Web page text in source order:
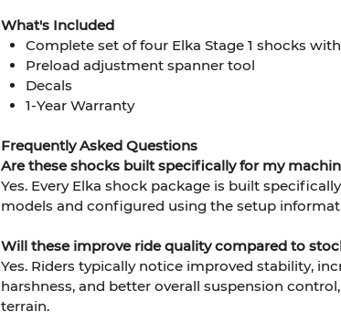
What's Included
Complete set of four Elka Stage 1 shocks
Preload adjustment spanner tool
Decals
1-Year Warranty
Frequently Asked Questions
Are these shocks built specifically for my
Yes. Every Elka shock package is built
models and configured using the setup
Will these improve ride quality compared to
Yes. Riders typically notice improved stability,
harshness, and better overall suspension
terrain.